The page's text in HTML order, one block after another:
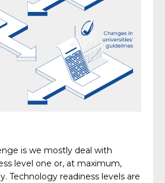
is we mostly deal with
level one or, at maximum,
Technology readiness levels are